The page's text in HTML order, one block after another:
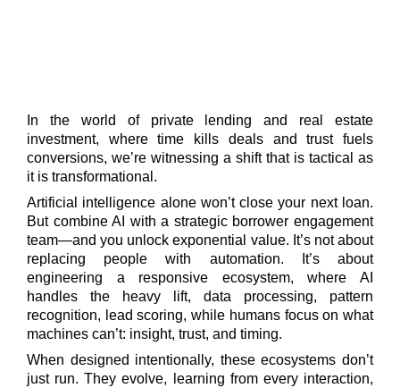
In the world of private lending and real estate
investment, where time kills deals and trust fuels
conversions, we’re witnessing a shift that is tactical as
it is transformational.
Artificial intelligence alone won’t close your next loan.
But combine AI with a strategic borrower engagement
team—and you unlock exponential value. It’s not about
replacing people with automation. It’s about
engineering a responsive ecosystem, where AI
handles the heavy lift, data processing, pattern
recognition, lead scoring, while humans focus on what
machines can’t: insight, trust, and timing.
When designed intentionally, these ecosystems don’t
just run. They evolve, learning from every interaction,